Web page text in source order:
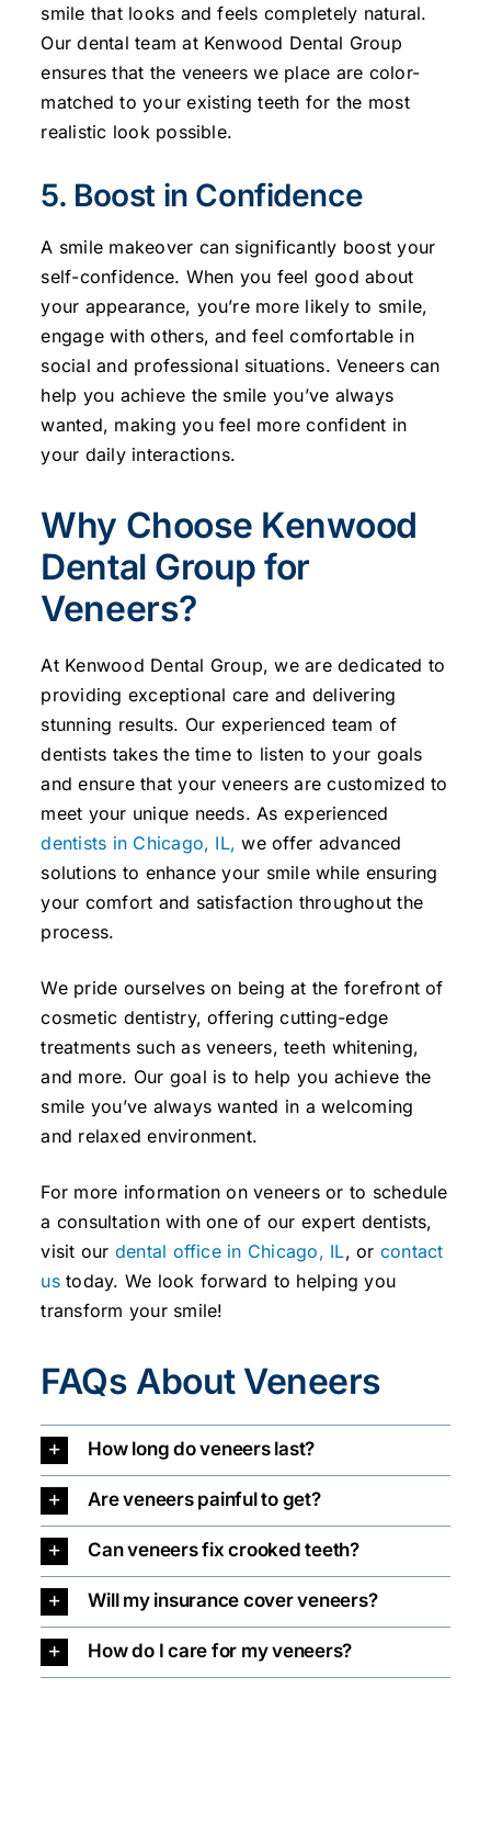
smile that looks and feels completely natural.
Our dental team at Kenwood Dental Group
ensures that the veneers we place are color-
matched to your existing teeth for the most
realistic look possible.
5. Boost in Confidence
A smile makeover can significantly boost your
self-confidence. When you feel good about
your appearance, you’re more likely to smile,
engage with others, and feel comfortable in
social and professional situations. Veneers can
help you achieve the smile you’ve always
wanted, making you feel more confident in
your daily interactions.
Why Choose Kenwood
Dental Group for
Veneers?
At Kenwood Dental Group, we are dedicated to
providing exceptional care and delivering
stunning results. Our experienced team of
dentists takes the time to listen to your goals
and ensure that your veneers are customized to
meet your unique needs. As experienced
dentists in Chicago, IL, we offer advanced
solutions to enhance your smile while ensuring
your comfort and satisfaction throughout the
process.
We pride ourselves on being at the forefront of
cosmetic dentistry, offering cutting-edge
treatments such as veneers, teeth whitening,
and more. Our goal is to help you achieve the
smile you’ve always wanted in a welcoming
and relaxed environment.
For more information on veneers or to schedule
a consultation with one of our expert dentists,
visit our dental office in Chicago, IL, or contact
ustoday. We look forward to helping you
transform your smile!
FAQs About Veneers
How long do veneers last?
Are veneers painful to get?
Can veneers fix crooked teeth?
Will my insurance cover veneers?
How do I care for my veneers?